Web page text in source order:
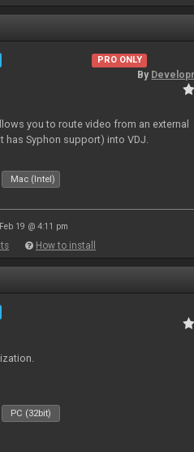
PRO ONLY
By
you to route video from an external
has Syphon support) into VDJ.
Mac (Intel)
19 @ 4:11 pm
How to install
PC (32bit)